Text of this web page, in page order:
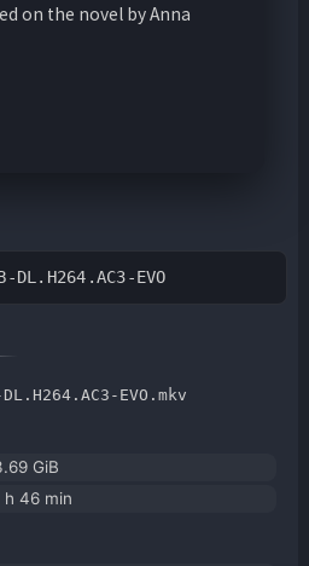
on the novel by Anna
EVO
EVO.mkv
GiB
h 46 min